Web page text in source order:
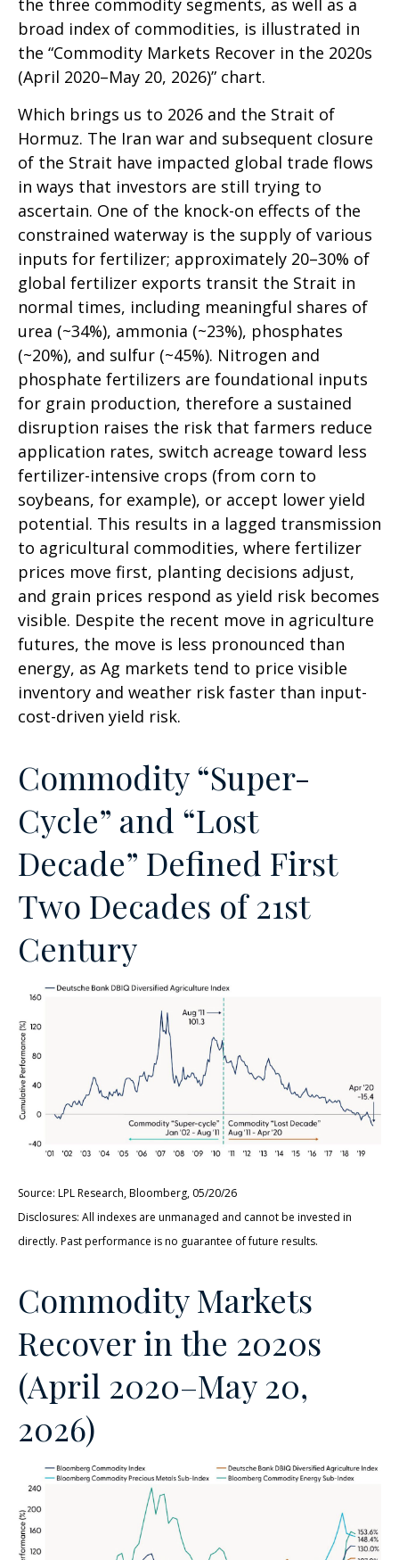
the three commodity segments, as well as a
broad index of commodities, is illustrated in
the “Commodity Markets Recover in the 2020s
(April 2020–May 20, 2026)” chart.
Which brings us to 2026 and the Strait of
Hormuz. The Iran war and subsequent closure
of the Strait have impacted global trade flows
in ways that investors are still trying to
ascertain. One of the knock-on effects of the
constrained waterway is the supply of various
inputs for fertilizer; approximately 20–30% of
global fertilizer exports transit the Strait in
normal times, including meaningful shares of
urea (~34%), ammonia (~23%), phosphates
(~20%), and sulfur (~45%). Nitrogen and
phosphate fertilizers are foundational inputs
for grain production, therefore a sustained
disruption raises the risk that farmers reduce
application rates, switch acreage toward less
fertilizer-intensive crops (from corn to
soybeans, for example), or accept lower yield
potential. This results in a lagged transmission
to agricultural commodities, where fertilizer
prices move first, planting decisions adjust,
and grain prices respond as yield risk becomes
visible. Despite the recent move in agriculture
futures, the move is less pronounced than
energy, as Ag markets tend to price visible
inventory and weather risk faster than input-
cost-driven yield risk.
Commodity “Super-
Cycle” and “Lost
Decade” Defined First
Two Decades of 21st
Century
Source: LPL Research, Bloomberg, 05/20/26
Disclosures: All indexes are unmanaged and cannot be invested in
directly. Past performance is no guarantee of future results.
Commodity Markets
Recover in the 2020s
(April 2020–May 20,
2026)